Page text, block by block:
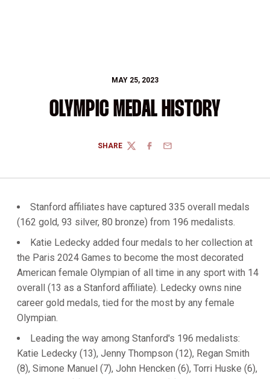
MAY 25, 2023
OLYMPIC MEDAL HISTORY
SHARE
TWITTERFACEBOOK
EMAIL
Stanford affiliates have captured 335 overall medals
(162 gold, 93 silver, 80 bronze) from 196 medalists.
Katie Ledecky added four medals to her collection at
the Paris 2024 Games to become the most decorated
American female Olympian of all time in any sport with 14
overall (13 as a Stanford affiliate). Ledecky owns nine
career gold medals, tied for the most by any female
Olympian.
Leading the way among Stanford's 196 medalists:
Katie Ledecky (13), Jenny Thompson (12), Regan Smith
(8), Simone Manuel (7), John Hencken (6), Torri Huske (6),